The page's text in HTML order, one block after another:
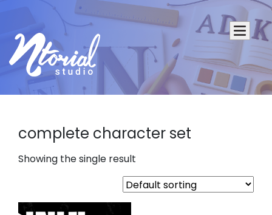
complete character set
Showing the single result